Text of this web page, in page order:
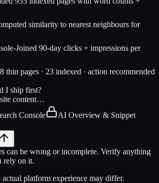
similarity to nearest neighbours for
-Joined 90-day clicks + impressions per
thin pages · 23 indexed · action recommended
I ship first?
content…
Console
AI Overview & Snippet
can be wrong or incomplete. Verify anything
rely on it.
platform experience may differ.